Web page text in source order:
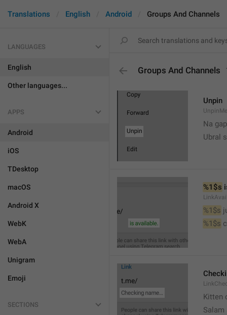
Translations English Android Groups And Channels
LANGUAGES
English
Other languages...
APPS
Android
iOS
TDesktop
macOS
Android X
WebK
WebA
Unigram
Emoji
SECTIONS
Groups And Channels
Unpin
Na gap
Ubral
%1$s
%1$s
%1$s
Kitten
Salam